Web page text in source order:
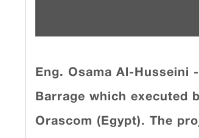
Eng. Osama Al-Husseini
Barrage which executed
Orascom (Egypt). The